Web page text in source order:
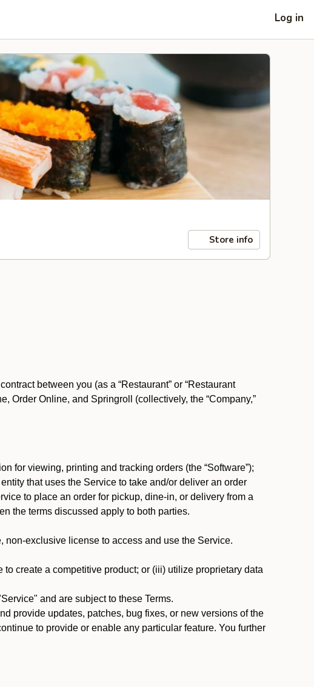
Log in
Store info
between you (as a “Restaurant” or “Restaurant
Order Online, and Springroll (collectively, the “Company,”
for viewing, printing and tracking orders (the “Software”);
that uses the Service to take and/or deliver an order
to place an order for pickup, dine-in, or delivery from a
the terms discussed apply to both parties.
non-exclusive license to access and use the Service.
create a competitive product; or (iii) utilize proprietary data
and are subject to these Terms.
provide updates, patches, bug fixes, or new versions of the
to provide or enable any particular feature. You further